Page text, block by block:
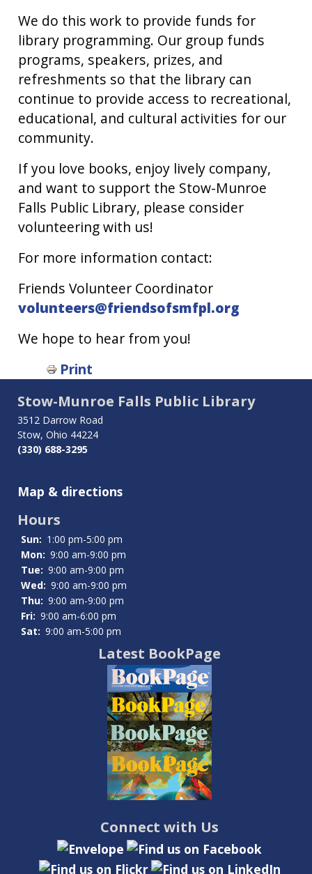
We do this work to provide funds for
library programming. Our group funds
programs, speakers, prizes, and
refreshments so that the library can
continue to provide access to recreational,
educational, and cultural activities for our
community.
If you love books, enjoy lively company,
and want to support the Stow-Munroe
Falls Public Library, please consider
volunteering with us!
For more information contact:
Friends Volunteer Coordinator
volunteers@friendsofsmfpl.org
We hope to hear from you!
Book
traversal
links
for
Volunteer
Print
Stow-Munroe Falls Public Library
3512 Darrow Road
Stow, Ohio 44224
(330) 688-3295
Map & directions
Hours
Sun: 1:00 pm-5:00 pm
Mon: 9:00 am-9:00 pm
Tue: 9:00 am-9:00 pm
Wed: 9:00 am-9:00 pm
Thu: 9:00 am-9:00 pm
Fri: 9:00 am-6:00 pm
Sat: 9:00 am-5:00 pm
Latest BookPage
Connect with Us